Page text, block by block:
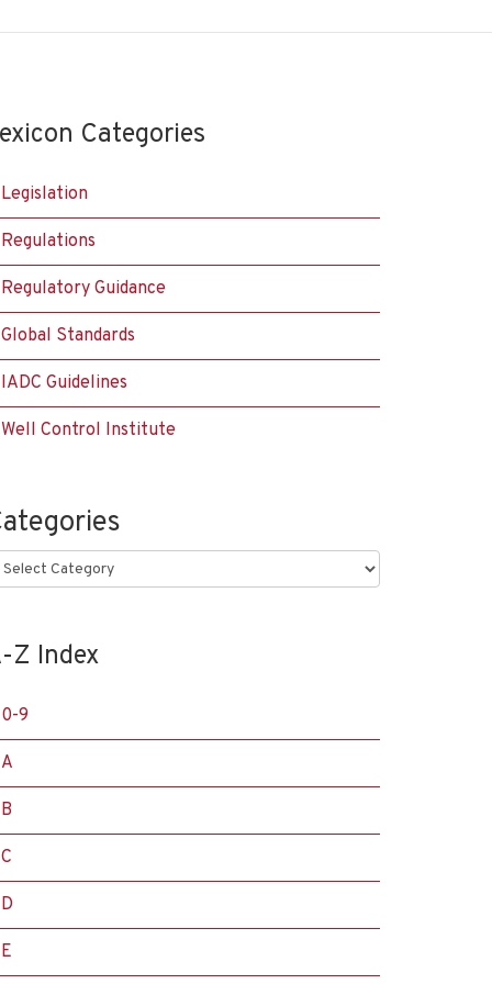
Categories
Legislation
Regulations
Regulatory Guidance
Global Standards
IADC Guidelines
Well Control Institute
Z Index
0-9
A
B
C
D
E